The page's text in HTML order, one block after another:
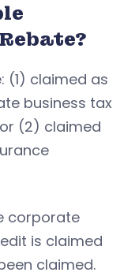
(1) claimed as
business tax
(2) claimed
corporate
is claimed
claimed.